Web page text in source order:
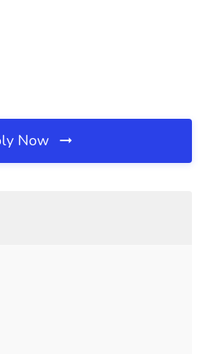
Now